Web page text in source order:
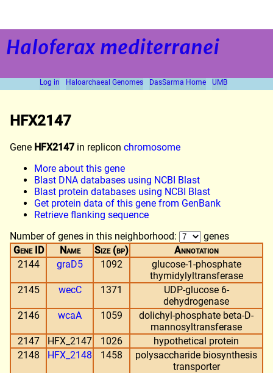
Haloferax mediterranei
Log in Haloarchaeal Genomes DasSarma Home UMB
HFX2147
Gene HFX2147 in replicon chromosome
More about this gene
Blast DNA databases using NCBI Blast
Blast protein databases using NCBI Blast
Get protein data of this gene from GenBank
Retrieve flanking sequence
Number of genes in this neighborhood:
genes
Gene ID
Name Size (bp)
Annotation
2144
graD5 1092
glucose-1-phosphate
thymidylyltransferase
2145
wecC 1371
UDP-glucose 6-
dehydrogenase
2146
wcaA 1059
dolichyl-phosphate beta-D-
mannosyltransferase
2147
HFX_2147 1026
hypothetical protein
2148
HFX_2148 1458
polysaccharide biosynthesis
transporter